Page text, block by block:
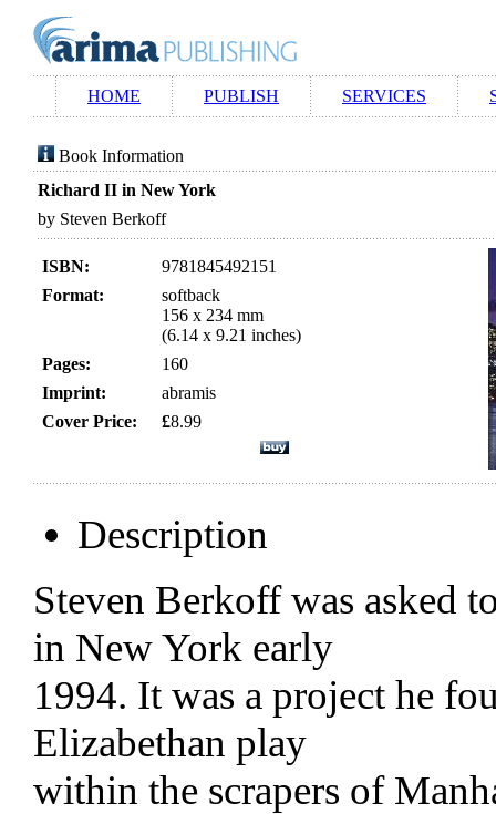
HOME PUBLISH SERVICES
Book Information
Richard II in New York
by Steven Berkoff
ISBN:
9781845492151
Format:
softback
156 x 234 mm
(6.14 x 9.21 inches)
Pages:
160
Imprint:
abramis
Cover Price:
£8.99
Description
Steven Berkoff was asked
in New York early
1994. It was a project he
Elizabethan play
within the scrapers of